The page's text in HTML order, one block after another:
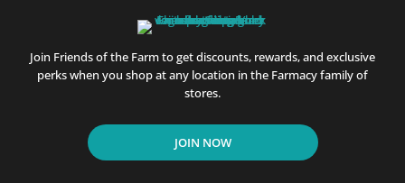
Join Friends of the Farm to get discounts, rewards, and exclusive
perks when you shop at any location in the Farmacy family of
stores.
JOIN NOW